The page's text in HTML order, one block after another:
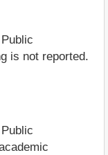
is not reported.